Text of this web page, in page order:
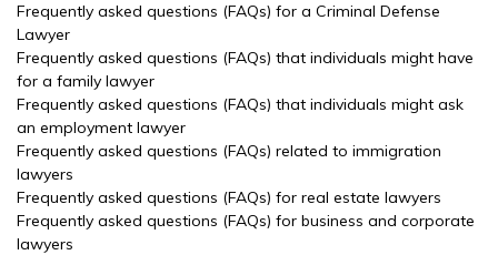
Frequently asked questions (FAQs) for a Criminal Defense
Lawyer
Frequently asked questions (FAQs) that individuals might have
for a family lawyer
Frequently asked questions (FAQs) that individuals might ask
an employment lawyer
Frequently asked questions (FAQs) related to immigration
lawyers
Frequently asked questions (FAQs) for real estate lawyers
Frequently asked questions (FAQs) for business and corporate
lawyers